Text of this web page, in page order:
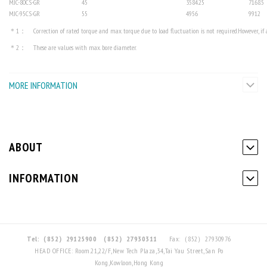
MJC-80CS-GR
45 3584.25
7168.5
MJC-95CS-GR
55 4956
9912
＊1： Correction of rated torque and max. torque due to load fluctuation is not required.However, if
＊2： These are values with max. bore diameter.
MORE INFORMATION
ABOUT
INFORMATION
Tel:（852）29125900 （852）27930311
Fax:（852）27930976
HEAD OFFICE: Room.21,22/F,New Tech Plaza,34,Tai Yau Street,San Po
Kong,Kowloon,Hong Kong